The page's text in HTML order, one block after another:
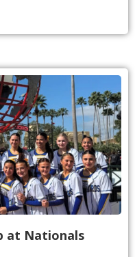
at Nationals